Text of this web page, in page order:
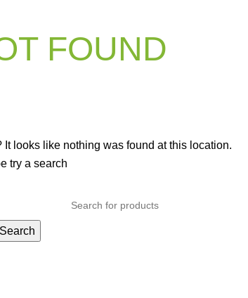
FOUND
looks like nothing was found at this location.
try a search?
Search